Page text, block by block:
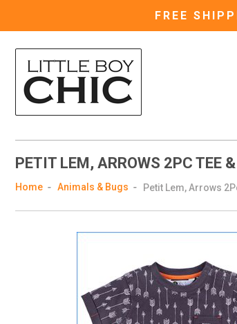
FREE
PETIT LEM, ARROWS 2PC TEE
Home Animals & Bugs Petit Lem, Arrows